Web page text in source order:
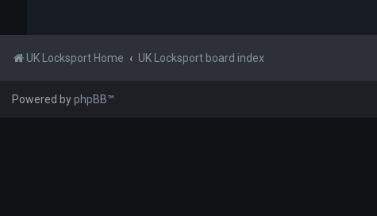
UK Locksport Home UK Locksport board index
Powered byphpBB™